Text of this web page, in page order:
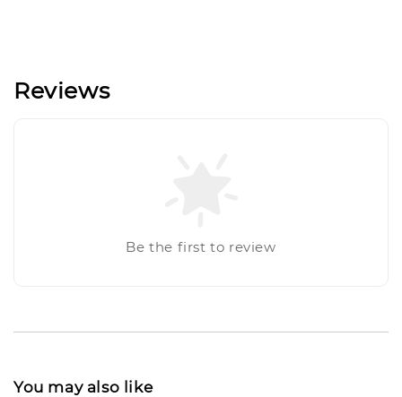
Reviews
Be the first to review
You may also like